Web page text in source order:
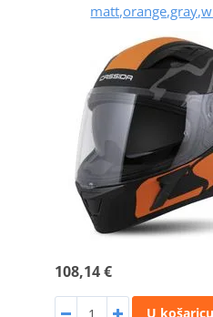
108,14 €
U košaricu